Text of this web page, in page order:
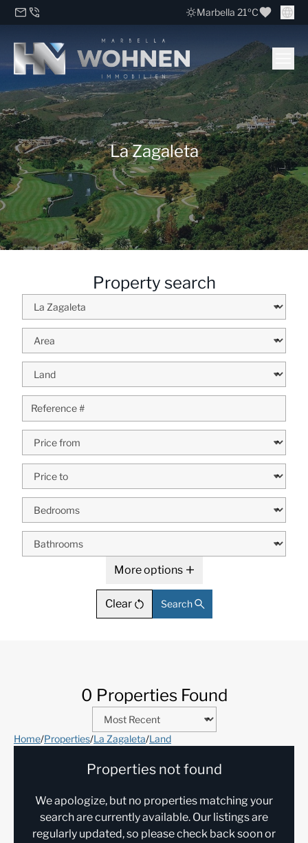
Marbella 21ºC
La Zagaleta
Property search
More options
Clear Search
0 Properties Found
Home/Properties/La Zagaleta/Land
Properties not found
We apologize, but no properties matching your
search are currently available. Our listings are
regularly updated, so please check back soon or